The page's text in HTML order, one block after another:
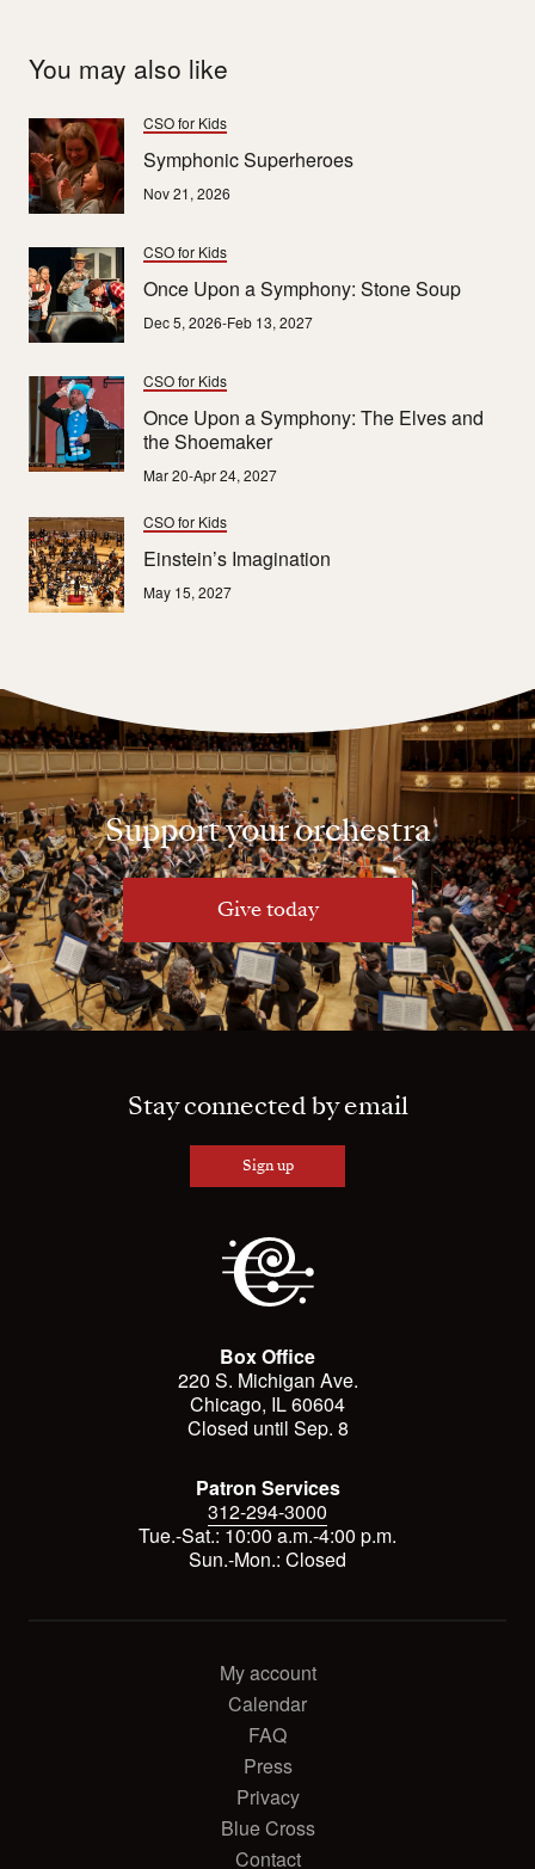
You may also like
CSO for Kids
Symphonic Superheroes
Nov 21, 2026
CSO for Kids
Once Upon a Symphony: Stone Soup
Dec 5, 2026-Feb 13, 2027
CSO for Kids
Once Upon a Symphony: The Elves and
the Shoemaker
Mar 20-Apr 24, 2027
CSO for Kids
Einstein’s Imagination
May 15, 2027
Support your orchestra
Give today
Stay connected by email
Sign up
Box Office
220 S. Michigan Ave.
Chicago, IL 60604
Closed until Sep. 8
Patron Services
312-294-3000
Tue.-Sat.: 10:00 a.m.-4:00 p.m.
Sun.-Mon.: Closed
My account
Calendar
FAQ
Press
Privacy
Blue Cross
Contact